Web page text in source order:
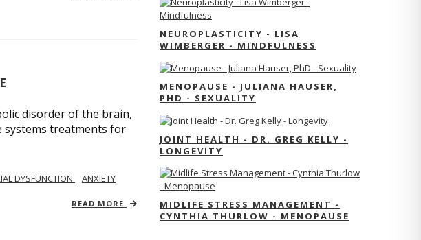
disorder of the brain,
systems treatments for
DYSFUNCTION
ANXIETY
READ MORE
NEUROPLASTICITY - LISA
WIMBERGER - MINDFULNESS
MENOPAUSE - JULIANA HAUSER,
PHD - SEXUALITY
JOINT HEALTH - DR. GREG KELLY -
LONGEVITY
MIDLIFE STRESS MANAGEMENT -
CYNTHIA THURLOW - MENOPAUSE